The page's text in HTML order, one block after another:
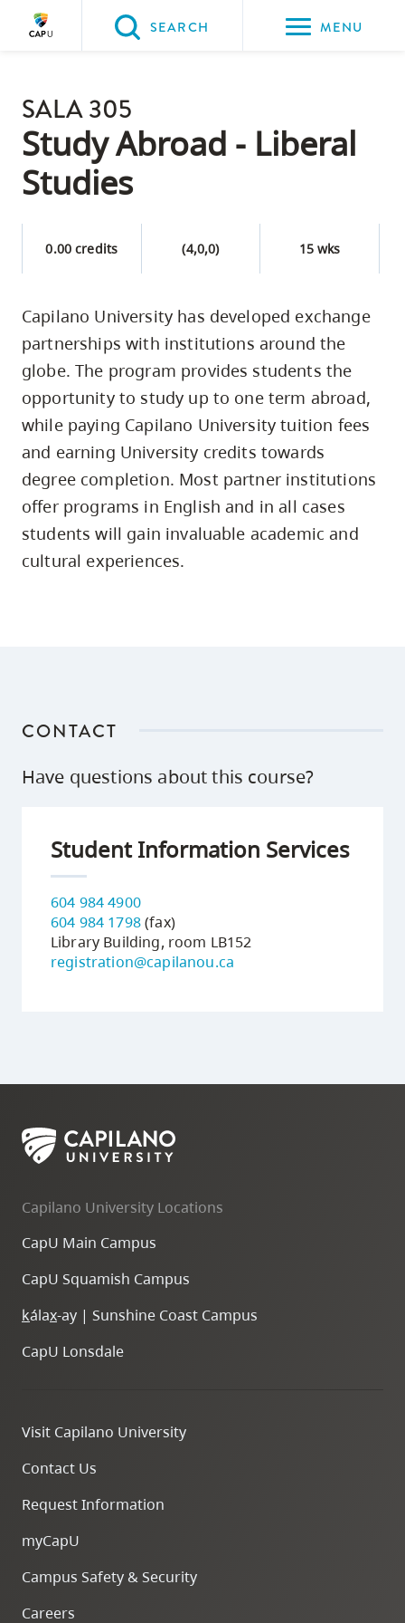
Please
choose
the
following
three
options:
page
content
Option
two,
skip
navigation
skip
search
SEARCH MENU
SALA 305
Study Abroad - Liberal
Studies
0.00 credits (4,0,0) 15 wks
Capilano University has developed exchange
partnerships with institutions around the
globe. The program provides students the
opportunity to study up to one term abroad,
while paying Capilano University tuition fees
and earning University credits towards
degree completion. Most partner institutions
offer programs in English and in all cases
students will gain invaluable academic and
cultural experiences.
CONTACT
Have questions about this course?
Student Information Services
604 984 4900
604 984 1798(fax)
Library Building, room LB152
registration@capilanou.ca
Capilano University Locations
CapU Main Campus
CapU Squamish Campus
kálax-ay | Sunshine Coast Campus
CapU Lonsdale
Visit Capilano University
Contact Us
Request Information
myCapU
Campus Safety & Security
Careers